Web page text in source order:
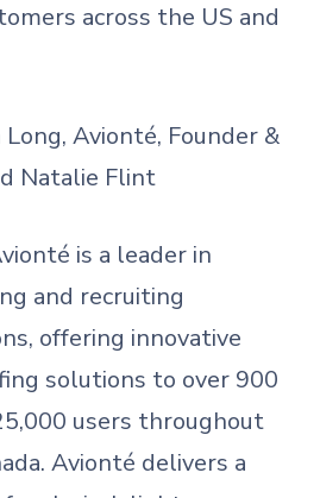
across the US and
Avionté, Founder &
Natalie Flint
is a leader in
and recruiting
offering innovative
solutions to over 900
users throughout
Avionté delivers a